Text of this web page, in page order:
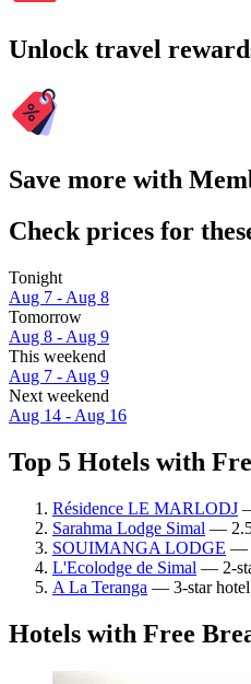
Unlock travel
Save more with
Check prices for
Tonight
Aug 7 - Aug 8
Tomorrow
Aug 8 - Aug 9
This weekend
Aug 7 - Aug 9
Next weekend
Aug 14 - Aug 16
Top 5 Hotels with
Résidence LE MARLODJ
Sarahma Lodge Simal —
SOUIMANGA LODGE —
L'Ecolodge de Simal — 2-
A La Teranga — 3-star hotel
Hotels with Free